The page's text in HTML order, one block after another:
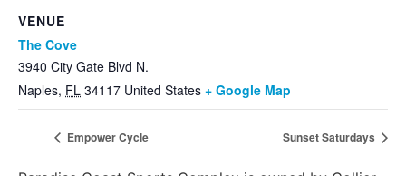
VENUE
The Cove
3940 City Gate Blvd N.
Naples, FL 34117 United States + Google Map
Empower Cycle Sunset Saturdays